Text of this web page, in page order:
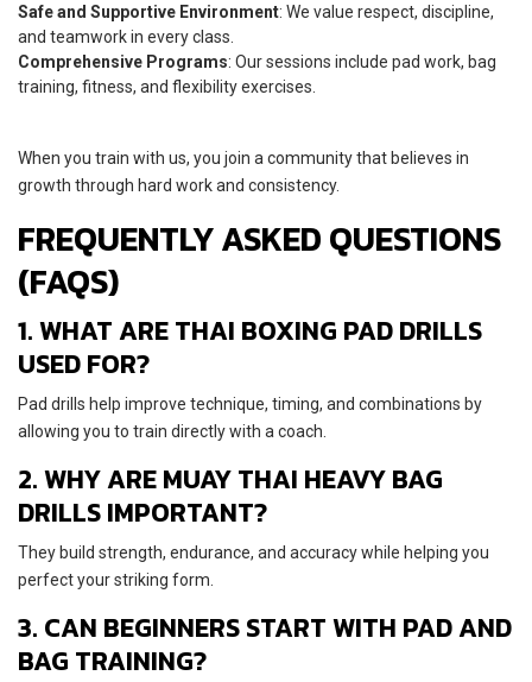
Safe and Supportive Environment: We value respect, discipline,
and teamwork in every class.
Comprehensive Programs: Our sessions include pad work, bag
training, fitness, and flexibility exercises.
When you train with us, you join a community that believes in
growth through hard work and consistency.
FREQUENTLY ASKED QUESTIONS
(FAQS)
1. WHAT ARE THAI BOXING PAD DRILLS
USED FOR?
Pad drills help improve technique, timing, and combinations by
allowing you to train directly with a coach.
2. WHY ARE MUAY THAI HEAVY BAG
DRILLS IMPORTANT?
They build strength, endurance, and accuracy while helping you
perfect your striking form.
3. CAN BEGINNERS START WITH PAD AND
BAG TRAINING?